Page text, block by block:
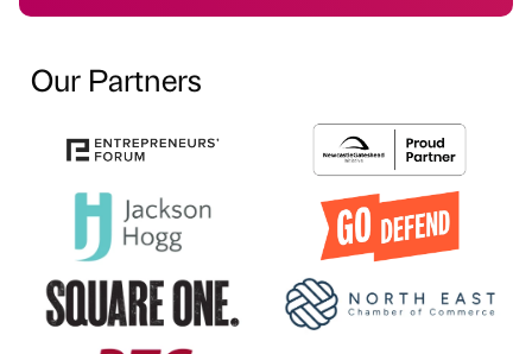
Our Partners